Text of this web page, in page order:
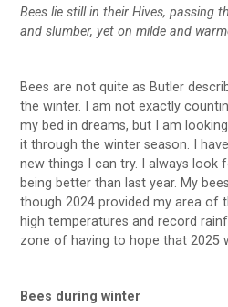
Bees lie still in their Hives, passing
and slumber, yet on milde and
Bees are not quite as Butler
the winter. I am not exactly
my bed in dreams, but I am
it through the winter season. I
new things I can try. I always look
being better than last year. My
though 2024 provided my area of
high temperatures and record
zone of having to hope that 2025
Bees during winter